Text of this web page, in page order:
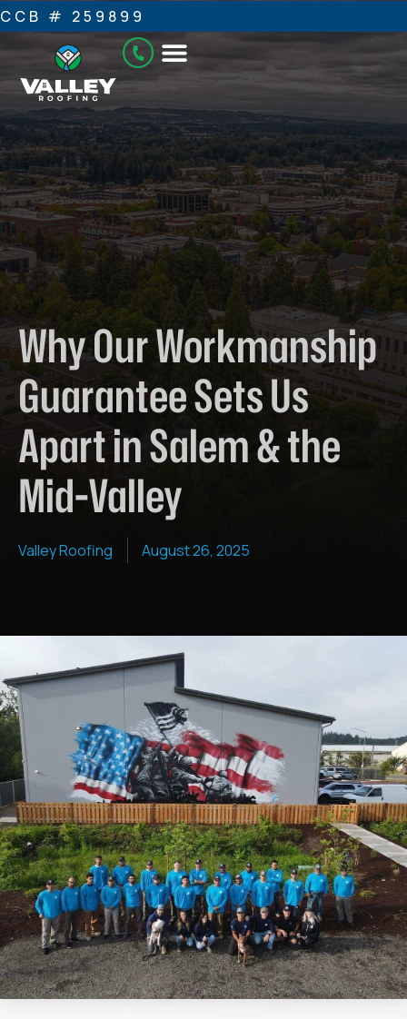
CCB # 259899
Why Our Workmanship
Guarantee Sets Us
Apart in Salem & the
Mid-Valley
Valley Roofing August 26, 2025